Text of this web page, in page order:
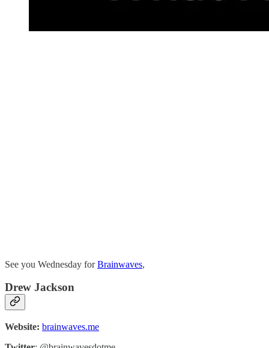
See you Wednesday forBrainwaves,
Drew Jackson
Website: brainwaves.me